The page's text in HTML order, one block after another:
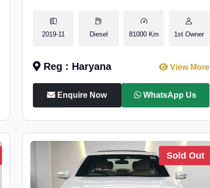
2019-11 Diesel 81000 Km 1st Owner
Reg : Haryana View More
Enquire Now WhatsApp Us
Sold Out